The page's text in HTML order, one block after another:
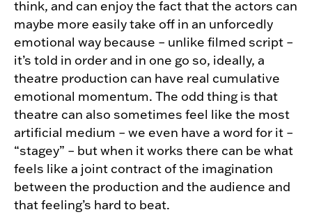
think, and can enjoy the fact that the actors can
maybe more easily take off in an unforcedly
emotional way because – unlike filmed script –
it’s told in order and in one go so, ideally, a
theatre production can have real cumulative
emotional momentum. The odd thing is that
theatre can also sometimes feel like the most
artificial medium – we even have a word for it –
“stagey” – but when it works there can be what
feels like a joint contract of the imagination
between the production and the audience and
that feeling’s hard to beat.